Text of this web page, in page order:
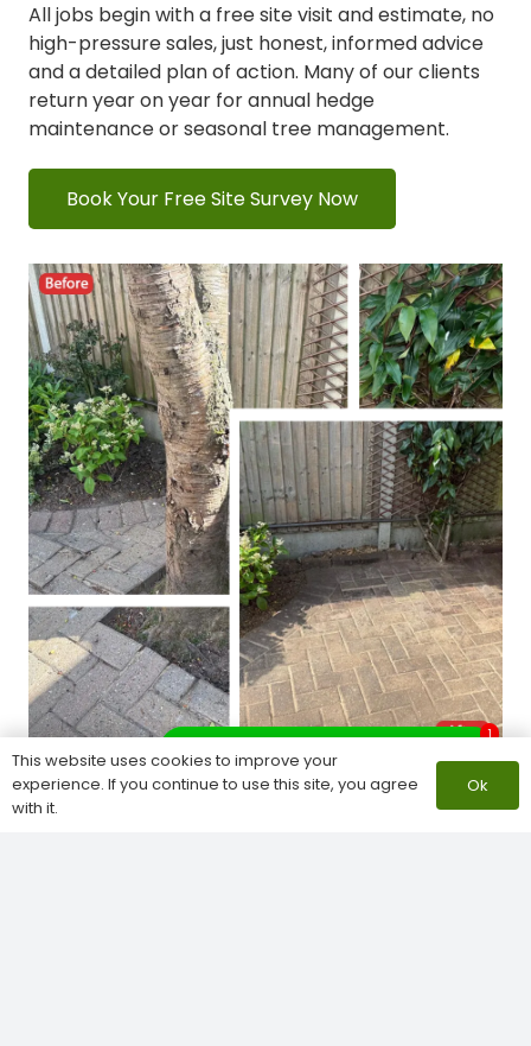
All jobs begin with a free site visit and estimate, no
high-pressure sales, just honest, informed advice
and a detailed plan of action. Many of our clients
return year on year for annual hedge
maintenance or seasonal tree management.
Book Your Free Site Survey Now
What do you need help with?
1
This website uses cookies to improve your
experience. If you continue to use this site, you agree
with it.
Ok